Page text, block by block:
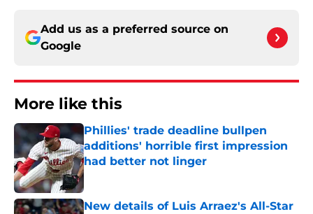
Add us as a preferred source on
Google
More like this
Phillies' trade deadline bullpen
additions' horrible first impression
had better not linger
Published by on Invalid Date
New details of Luis Arraez's All-Star